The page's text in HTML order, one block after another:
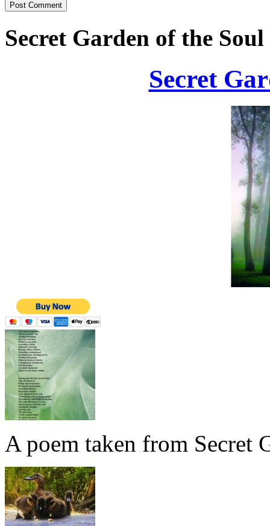
Secret Garden of the Soul
Secret
A poem taken from Secret